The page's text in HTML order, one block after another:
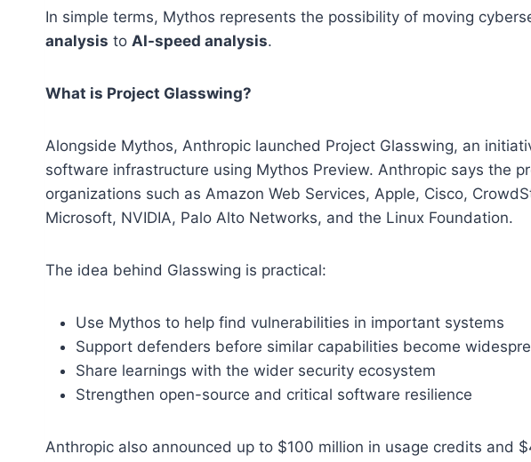
In simple terms, Mythos represents the possibility of moving
analysis to AI-speed analysis.
What is Project Glasswing?
Alongside Mythos, Anthropic launched Project Glasswing, an
software infrastructure using Mythos Preview. Anthropic says the
organizations such as Amazon Web Services, Apple, Cisco,
Microsoft, NVIDIA, Palo Alto Networks, and the Linux Foundation.
The idea behind Glasswing is practical:
Use Mythos to help find vulnerabilities in important systems
Support defenders before similar capabilities become
Share learnings with the wider security ecosystem
Strengthen open-source and critical software resilience
Anthropic also announced up to $100 million in usage credits and